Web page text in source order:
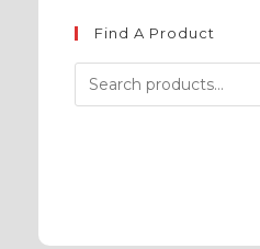
Find A Product